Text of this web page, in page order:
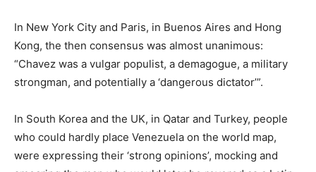
In New York City and Paris, in Buenos Aires and Hong
Kong, the then consensus was almost unanimous:
“Chavez was a vulgar populist, a demagogue, a military
strongman, and potentially a ‘dangerous dictator’”.
In South Korea and the UK, in Qatar and Turkey, people
who could hardly place Venezuela on the world map,
were expressing their ‘strong opinions’, mocking and